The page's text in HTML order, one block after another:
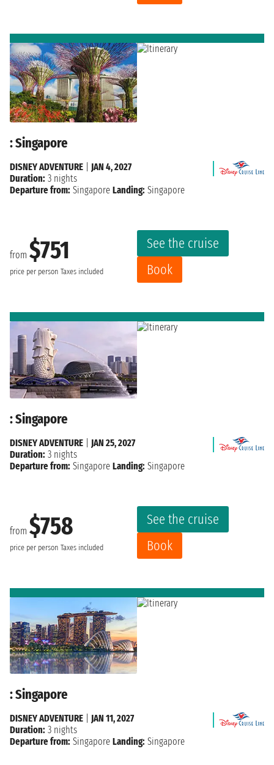
: Singapore
from $751
price per person Taxes included
See the cruise
Book
DISNEY ADVENTURE
JAN 4, 2027
Duration: 3 nights
Departure from: Singapore Landing: Singapore
: Singapore
from $758
price per person Taxes included
See the cruise
Book
DISNEY ADVENTURE
JAN 25, 2027
Duration: 3 nights
Departure from: Singapore Landing: Singapore
: Singapore
DISNEY ADVENTURE
JAN 11, 2027
Duration: 3 nights
Departure from: Singapore Landing: Singapore